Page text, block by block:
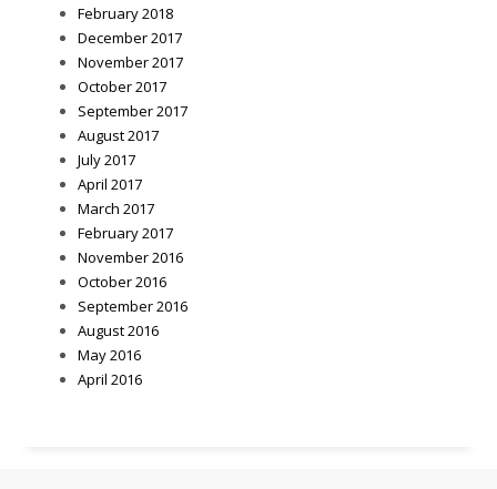
February 2018
December 2017
November 2017
October 2017
September 2017
August 2017
July 2017
April 2017
March 2017
February 2017
November 2016
October 2016
September 2016
August 2016
May 2016
April 2016